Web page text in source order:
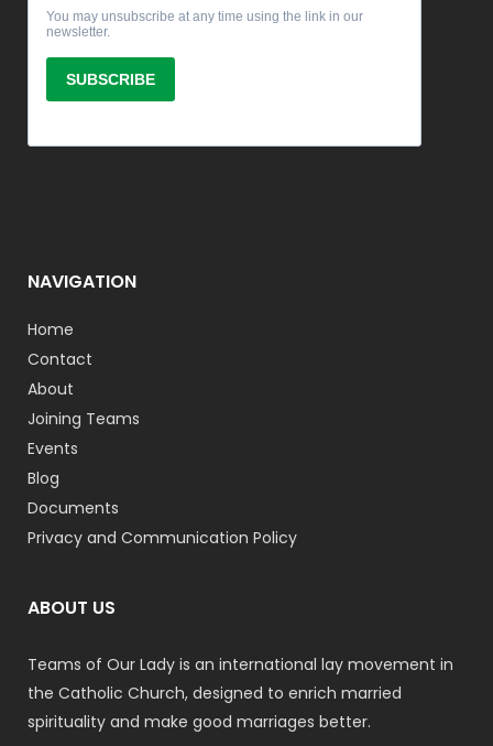
NAVIGATION
Home
Contact
About
Joining Teams
Events
Blog
Documents
Privacy and Communication Policy
ABOUT US
Teams of Our Lady is an international lay movement in
the Catholic Church, designed to enrich married
spirituality and make good marriages better.